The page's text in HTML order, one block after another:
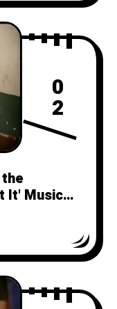
0
2
It' Music